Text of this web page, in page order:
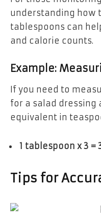
understanding how
tablespoons can
and calorie counts.
Example:
If you need to
for a salad dressing
equivalent in
1 tablespoon x 3 =
Tips for